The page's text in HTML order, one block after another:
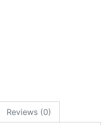
Reviews (0)